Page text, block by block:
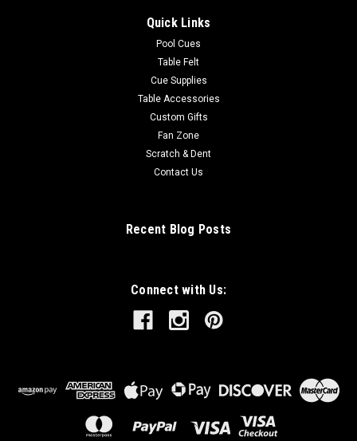
Quick Links
Pool Cues
Table Felt
Cue Supplies
Table Accessories
Custom Gifts
Fan Zone
Scratch & Dent
Contact Us
Recent Blog Posts
Connect with Us: